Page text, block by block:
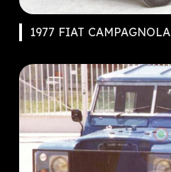
1977 FIAT CAMPAGNOLA